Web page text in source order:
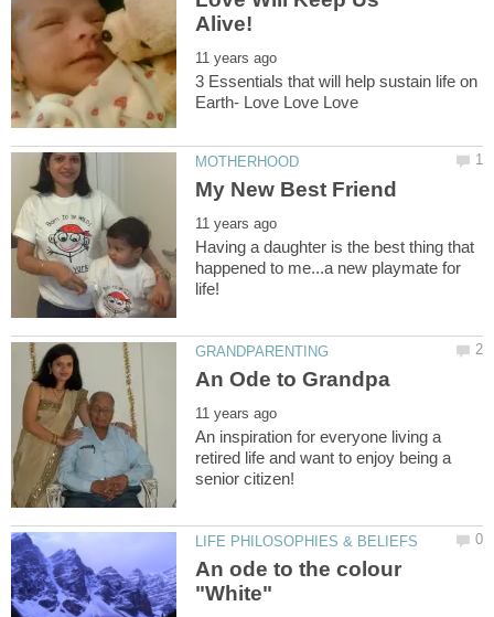
3 Essentials that will help sustain life on
Having a daughter is the best thing that
happened to me...a new playmate for
An inspiration for everyone living a
retired life and want to enjoy being a
An ode to the colour